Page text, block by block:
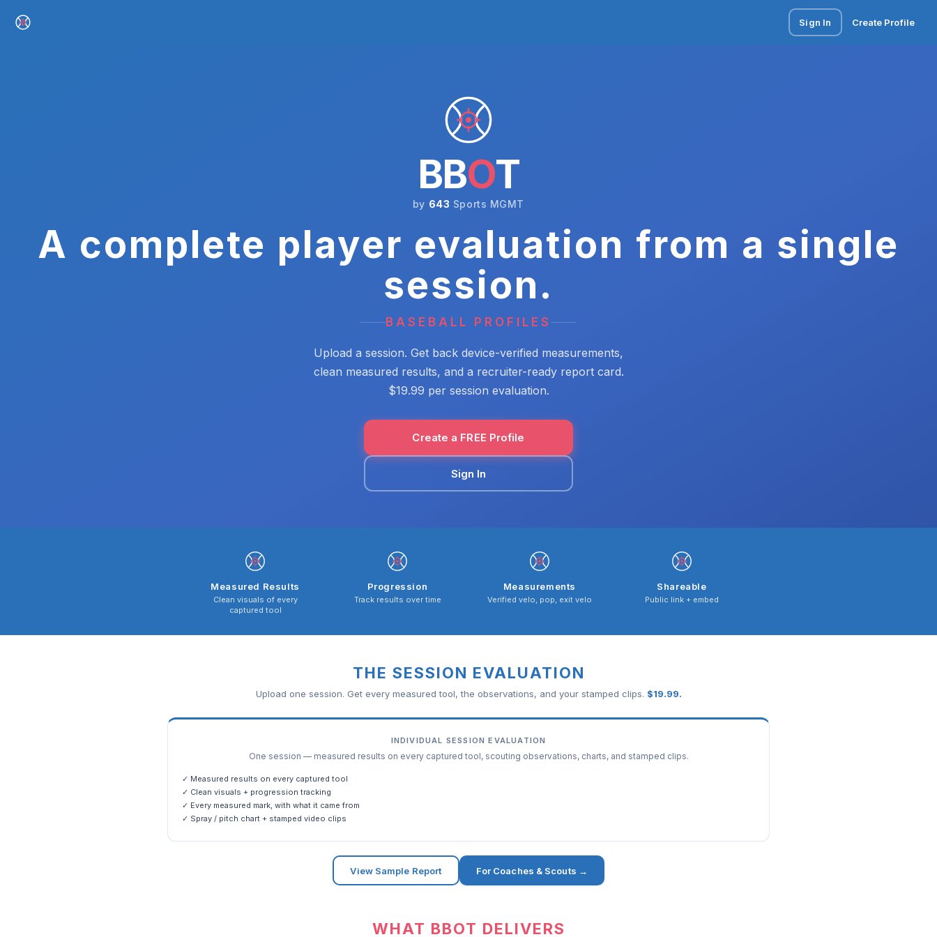
Sign In Create Profile
BBOT
by 643 Sports MGMT
A complete player evaluation from a single
session.
BASEBALL PROFILES
Upload a session. Get back device-verified measurements,
clean measured results, and a recruiter-ready report card.
$19.99 per session evaluation.
Create a FREE Profile
Sign In
Measured Results
Clean visuals of every
captured tool
Progression
Track results over time
Measurements
Verified velo, pop, exit velo
Shareable
Public link + embed
THE SESSION EVALUATION
Upload one session. Get every measured tool, the observations, and your stamped clips. $19.99.
INDIVIDUAL SESSION EVALUATION
One session — measured results on every captured tool, scouting observations, charts, and stamped clips.
✓ Measured results on every captured tool
✓ Clean visuals + progression tracking
✓ Every measured mark, with what it came from
✓ Spray / pitch chart + stamped video clips
View Sample Report For Coaches & Scouts →
WHAT BBOT DELIVERS